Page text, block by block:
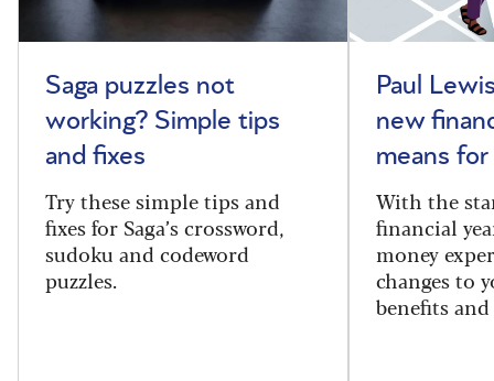
Saga puzzles not
working? Simple tips
and fixes
Try these simple tips and
fixes for Saga’s crossword,
sudoku and codeword
puzzles.
Paul
new
means for
With the
financial
money
changes to
benefits and